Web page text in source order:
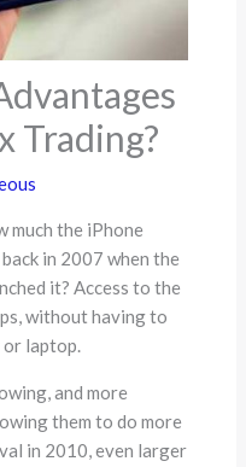
Trading?
much the iPhone
in 2007 when the
it? Access to the
without having to
or laptop.
and more
them to do more
in 2010, even larger